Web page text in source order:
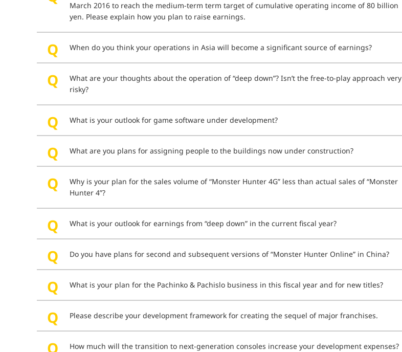
March 2016 to reach the medium-term term target of cumulative operating income of 80 billion
yen. Please explain how you plan to raise earnings.
When do you think your operations in Asia will become a significant source of earnings?
What are your thoughts about the operation of “deep down”? Isn’t the free-to-play approach very
risky?
What is your outlook for game software under development?
What are you plans for assigning people to the buildings now under construction?
Why is your plan for the sales volume of “Monster Hunter 4G” less than actual sales of “Monster
Hunter 4”?
What is your outlook for earnings from “deep down” in the current fiscal year?
Do you have plans for second and subsequent versions of “Monster Hunter Online” in China?
What is your plan for the Pachinko & Pachislo business in this fiscal year and for new titles?
Please describe your development framework for creating the sequel of major franchises.
How much will the transition to next-generation consoles increase your development expenses?